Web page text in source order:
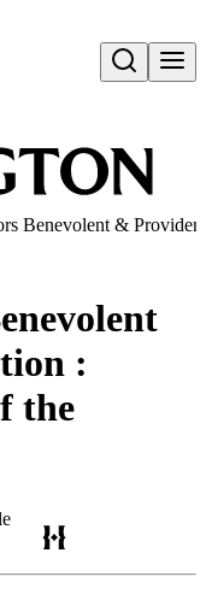
Open search
Benevolent &
:
the